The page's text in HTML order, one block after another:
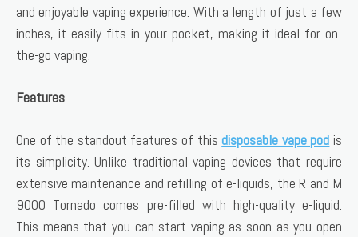
and enjoyable vaping experience. With a length of just a few
inches, it easily fits in your pocket, making it ideal for on-
the-go vaping.
Features
One of the standout features of this disposable vape pod is
its simplicity. Unlike traditional vaping devices that require
extensive maintenance and refilling of e-liquids, the R and M
9000 Tornado comes pre-filled with high-quality e-liquid.
This means that you can start vaping as soon as you open